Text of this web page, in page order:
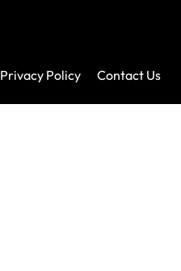
Privacy Policy Contact Us